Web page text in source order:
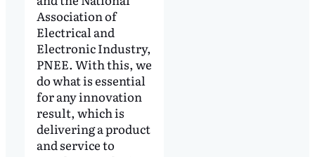
Association of
Electrical and
Electronic Industry,
PNEE. With this, we
do what is essential
for any innovation
result, which is
delivering a product
and service to